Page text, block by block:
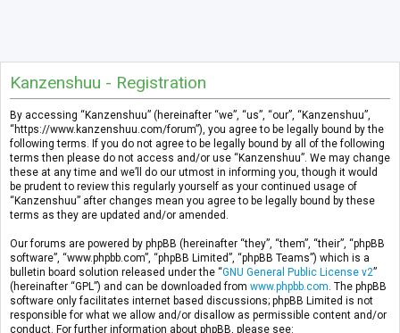
Kanzenshuu - Registration
By accessing “Kanzenshuu” (hereinafter “we”, “us”, “our”, “Kanzenshuu”,
“https://www.kanzenshuu.com/forum”), you agree to be legally bound by the
following terms. If you do not agree to be legally bound by all of the following
terms then please do not access and/or use “Kanzenshuu”. We may change
these at any time and we’ll do our utmost in informing you, though it would
be prudent to review this regularly yourself as your continued usage of
“Kanzenshuu” after changes mean you agree to be legally bound by these
terms as they are updated and/or amended.
Our forums are powered by phpBB (hereinafter “they”, “them”, “their”, “phpBB
software”, “www.phpbb.com”, “phpBB Limited”, “phpBB Teams”) which is a
bulletin board solution released under the “GNU General Public License v2”
(hereinafter “GPL”) and can be downloaded from www.phpbb.com . The phpBB
software only facilitates internet based discussions; phpBB Limited is not
responsible for what we allow and/or disallow as permissible content and/or
conduct. For further information about phpBB, please see: